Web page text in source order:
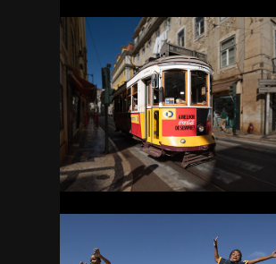
PORTUGAL
23